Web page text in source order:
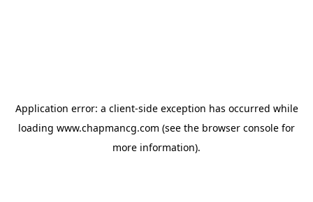
Application error: a client-side exception has occurred while
loading www.chapmancg.com (see the browser console for
more information).